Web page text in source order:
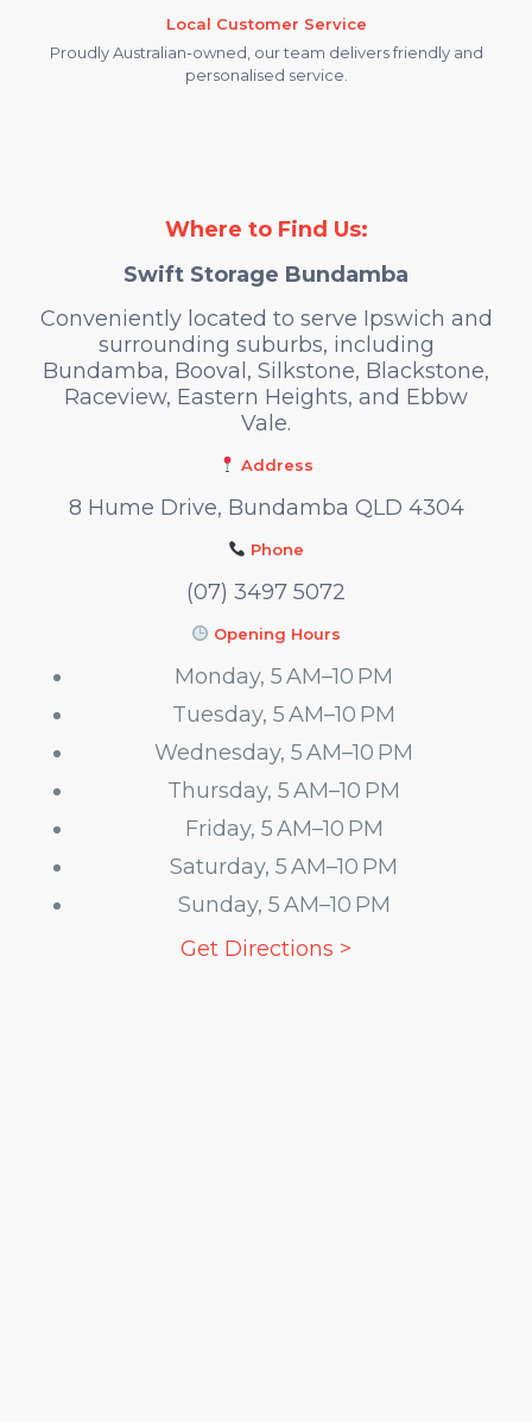
Local Customer Service
Proudly Australian-owned, our team delivers friendly and
personalised service.
Where to Find Us:
Swift Storage Bundamba
Conveniently located to serve Ipswich and
surrounding suburbs, including
Bundamba, Booval, Silkstone, Blackstone,
Raceview, Eastern Heights, and Ebbw
Vale.
Address
8 Hume Drive, Bundamba QLD 4304
Phone
(07) 3497 5072
Opening Hours
Monday, 5 AM–10 PM
Tuesday, 5 AM–10 PM
Wednesday, 5 AM–10 PM
Thursday, 5 AM–10 PM
Friday, 5 AM–10 PM
Saturday, 5 AM–10 PM
Sunday, 5 AM–10 PM
Get Directions >